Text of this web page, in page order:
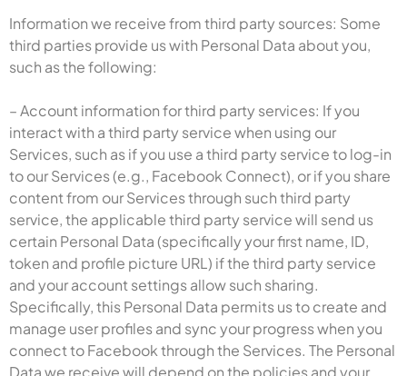
Information we receive from third party sources: Some
third parties provide us with Personal Data about you,
such as the following:
– Account information for third party services: If you
interact with a third party service when using our
Services, such as if you use a third party service to log-in
to our Services (e.g., Facebook Connect), or if you share
content from our Services through such third party
service, the applicable third party service will send us
certain Personal Data (specifically your first name, ID,
token and profile picture URL) if the third party service
and your account settings allow such sharing.
Specifically, this Personal Data permits us to create and
manage user profiles and sync your progress when you
connect to Facebook through the Services. The Personal
Data we receive will depend on the policies and your